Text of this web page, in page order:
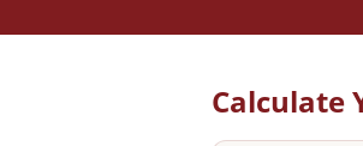
Calculate